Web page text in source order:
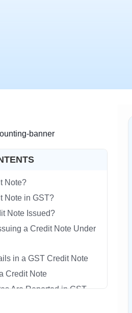
Note?
Note in GST?
Note Issued?
a Credit Note Under
in a GST Credit Note
Credit Note
Are Reported in GST